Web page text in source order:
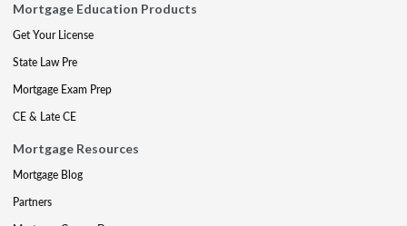
Mortgage Education Products
Get Your License
State Law Pre
Mortgage Exam Prep
CE & Late CE
Mortgage Resources
Mortgage Blog
Partners